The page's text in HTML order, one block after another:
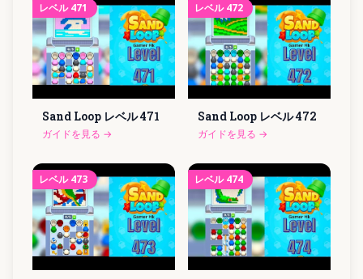
レベル 471
Sand Loop レベル471
ガイドを見る →
レベル 472
Sand Loop レベル472
ガイドを見る →
レベル 473 レベル 474